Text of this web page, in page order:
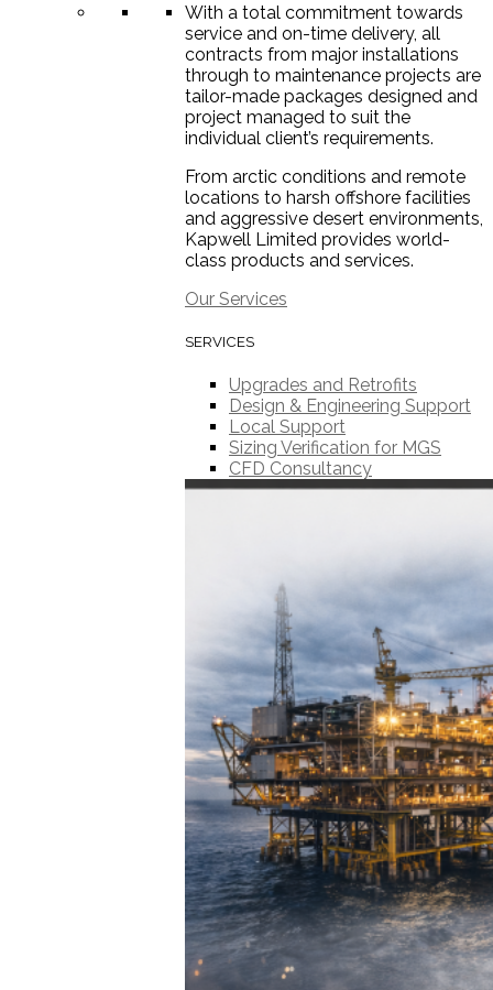
With a total commitment towards
service and on-time delivery, all
contracts from major installations
through to maintenance projects are
tailor-made packages designed and
project managed to suit the
individual client’s requirements.
From arctic conditions and remote
locations to harsh offshore facilities
and aggressive desert environments,
Kapwell Limited provides world-
class products and services.
Our Services
SERVICES
Upgrades and Retrofits
Design & Engineering Support
Local Support
Sizing Verification for MGS
CFD Consultancy